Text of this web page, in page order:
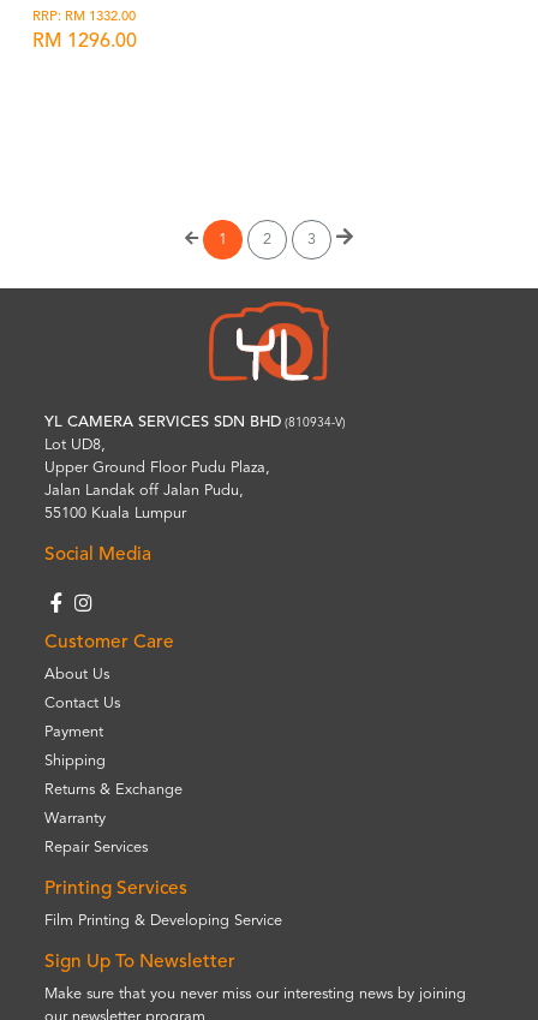
RRP: RM 1332.00
RM 1296.00
1 2 3
YL CAMERA SERVICES SDN BHD (810934-V)
Lot UD8,
Upper Ground Floor Pudu Plaza,
Jalan Landak off Jalan Pudu,
55100 Kuala Lumpur
Social Media
Customer Care
About Us
Contact Us
Payment
Shipping
Returns & Exchange
Warranty
Repair Services
Printing Services
Film Printing & Developing Service
Sign Up To Newsletter
Make sure that you never miss our interesting news by joining